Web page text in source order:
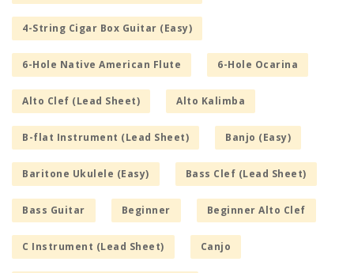
4-String Cigar Box Guitar (Easy)
6-Hole Native American Flute 6-Hole Ocarina
Alto Clef (Lead Sheet) Alto Kalimba
B-flat Instrument (Lead Sheet) Banjo (Easy)
Baritone Ukulele (Easy) Bass Clef (Lead Sheet)
Bass Guitar Beginner Beginner Alto Clef
C Instrument (Lead Sheet) Canjo